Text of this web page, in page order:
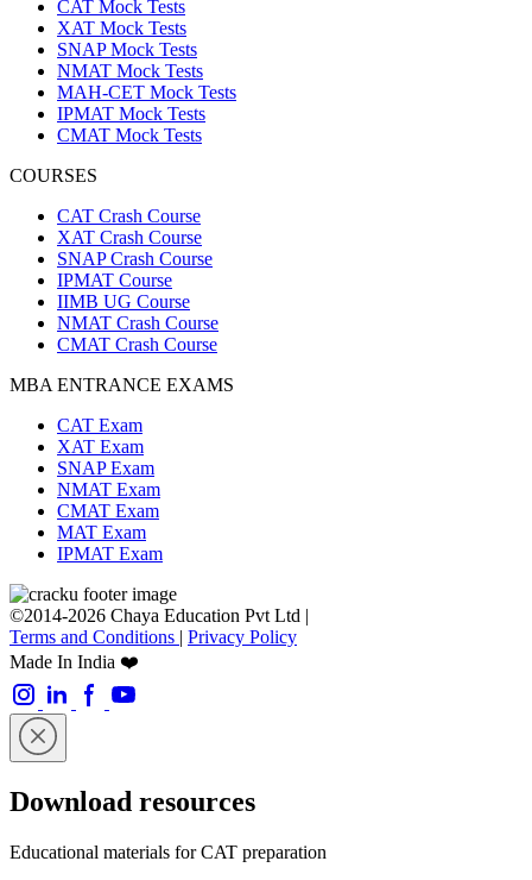
CAT Mock Tests
XAT Mock Tests
SNAP Mock Tests
NMAT Mock Tests
MAH-CET Mock Tests
IPMAT Mock Tests
CMAT Mock Tests
COURSES
CAT Crash Course
XAT Crash Course
SNAP Crash Course
IPMAT Course
IIMB UG Course
NMAT Crash Course
CMAT Crash Course
MBA ENTRANCE EXAMS
CAT Exam
XAT Exam
SNAP Exam
NMAT Exam
CMAT Exam
MAT Exam
IPMAT Exam
©2014-2026 Chaya Education Pvt Ltd |
Terms and Conditions | Privacy Policy
Made In India ❤️
Download resources
Educational materials for CAT preparation